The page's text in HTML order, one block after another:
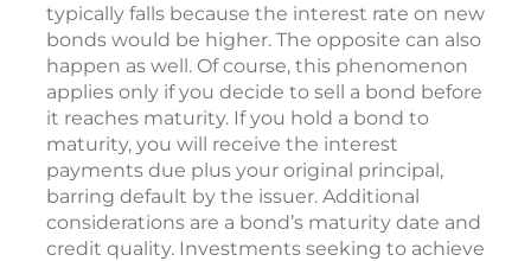
typically falls because the interest rate on new
bonds would be higher. The opposite can also
happen as well. Of course, this phenomenon
applies only if you decide to sell a bond before
it reaches maturity. If you hold a bond to
maturity, you will receive the interest
payments due plus your original principal,
barring default by the issuer. Additional
considerations are a bond’s maturity date and
credit quality. Investments seeking to achieve